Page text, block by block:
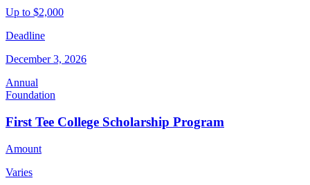
Up to $2,000
Deadline
December 3, 2026
Annual
Foundation
First Tee College Scholarship Program
Amount
Varies